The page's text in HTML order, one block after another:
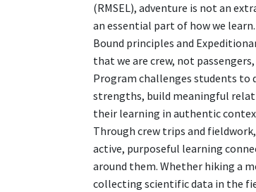
(RMSEL), adventure is not an
an essential part of how we
Bound principles and
that we are crew, not
Program challenges students to
strengths, build meaningful
their learning in authentic
Through crew trips and
active, purposeful learning
around them. Whether hiking a
collecting scientific data in the